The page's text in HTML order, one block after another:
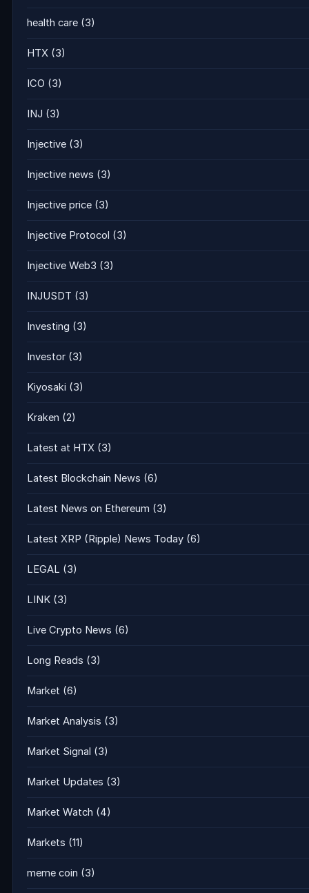
health care (3)
HTX (3)
ICO (3)
INJ (3)
Injective (3)
Injective news (3)
Injective price (3)
Injective Protocol (3)
Injective Web3 (3)
INJUSDT (3)
Investing (3)
Investor (3)
Kiyosaki (3)
Kraken (2)
Latest at HTX (3)
Latest Blockchain News (6)
Latest News on Ethereum (3)
Latest XRP (Ripple) News Today (6)
LEGAL (3)
LINK (3)
Live Crypto News (6)
Long Reads (3)
Market (6)
Market Analysis (3)
Market Signal (3)
Market Updates (3)
Market Watch (4)
Markets (11)
meme coin (3)